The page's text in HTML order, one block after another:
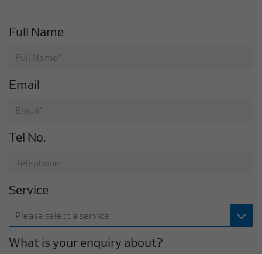
Full Name
Email
Tel No.
Service
What is your enquiry about?